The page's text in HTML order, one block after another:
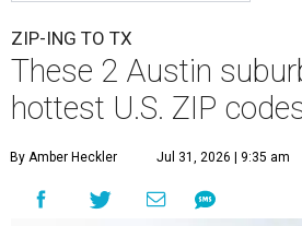
ZIP-ING TO TX
These 2 Austin
hottest U.S. ZIP
By Amber Heckler Jul 31, 2026 | 9:35 am